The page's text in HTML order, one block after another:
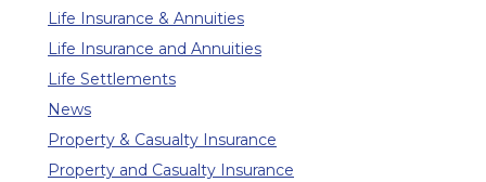
Life Insurance & Annuities
Life Insurance and Annuities
Life Settlements
News
Property & Casualty Insurance
Property and Casualty Insurance